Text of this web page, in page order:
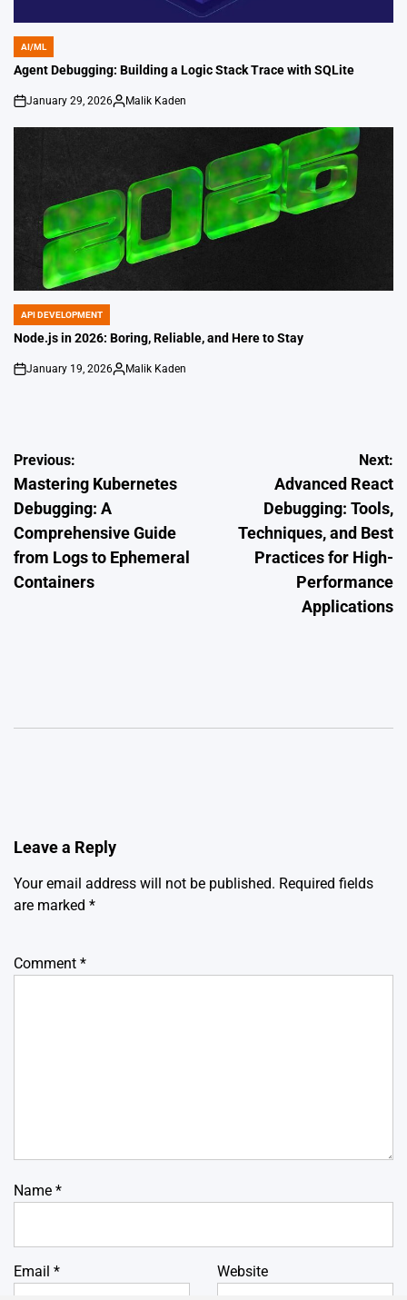
POSTED
IN
AI/ML
Agent Debugging: Building a Logic Stack Trace with SQLite
on
January 29, 2026
Posted
by
Malik Kaden
POSTED
IN
API DEVELOPMENT
Node.js in 2026: Boring, Reliable, and Here to Stay
on
January 19, 2026
Posted
Malik Kaden
Post
navigation
Previous:
Mastering Kubernetes
Debugging: A
Comprehensive Guide
from Logs to Ephemeral
Containers
Next:
Advanced React
Debugging: Tools,
Techniques, and Best
Practices for High-
Performance
Applications
Leave a Reply
Your email address will not be published. Required fields
are marked *
Comment *
Name *
Email * Website